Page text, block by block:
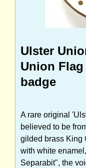
Ulster
Union
badge
A rare original
believed to be
gilded brass King
with white
Separabit", the